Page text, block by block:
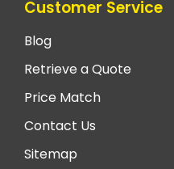
Customer Service
Blog
Retrieve a Quote
Price Match
Contact Us
Sitemap